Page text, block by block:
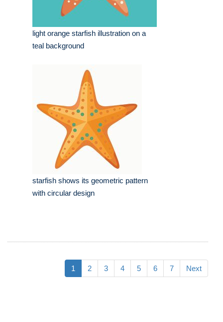
light orange starfish illustration on a
teal background
starfish shows its geometric pattern
with circular design
1 2 3 4 5 6 7 Next